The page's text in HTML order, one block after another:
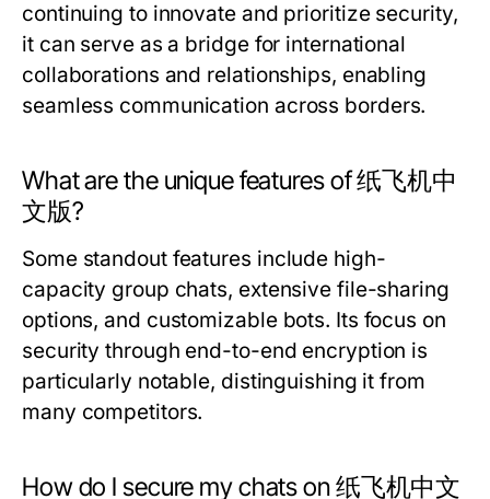
continuing to innovate and prioritize security,
it can serve as a bridge for international
collaborations and relationships, enabling
seamless communication across borders.
What are the unique features of 纸飞机中
文版?
Some standout features include high-
capacity group chats, extensive file-sharing
options, and customizable bots. Its focus on
security through end-to-end encryption is
particularly notable, distinguishing it from
many competitors.
How do I secure my chats on 纸飞机中文